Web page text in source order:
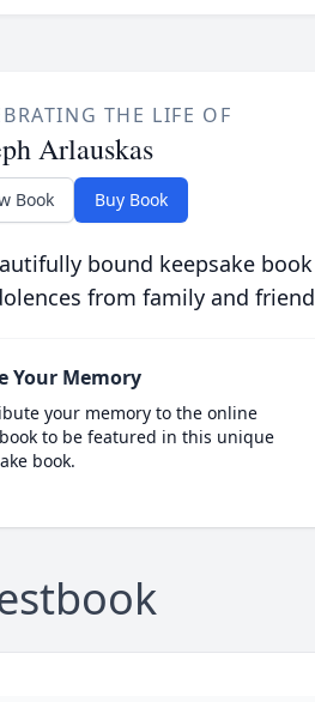
THE LIFE OF
Arlauskas
Book Buy Book
bound keepsake
from family and
Your Memory
your memory to the online
to be featured in this unique
book.